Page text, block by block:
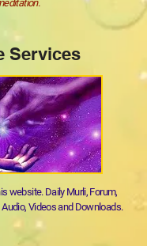
Services
website. Daily Murli, Forum,
Videos and Downloads.